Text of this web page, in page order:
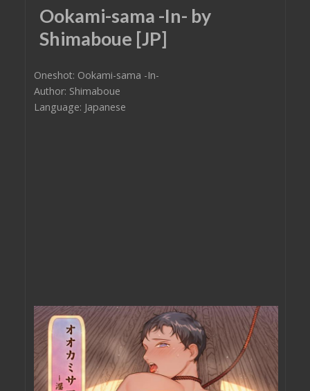
Ookami-sama -In- by
Shimaboue [JP]
Oneshot: Ookami-sama -In-
Author: Shimaboue
Language: Japanese